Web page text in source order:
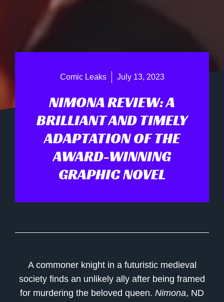
Comic Leaks July 13, 2023
NIMONA REVIEW: A
BRILLIANT AND TIMELY
ADAPTATION OF THE
AWARD-WINNING
GRAPHIC NOVEL
A commoner knight in a futuristic medieval
society finds an unlikely ally after being framed
for murdering the beloved queen. Nimona, ND